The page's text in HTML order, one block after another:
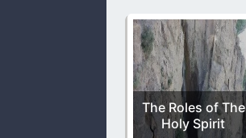
The Roles of The
Holy Spirit